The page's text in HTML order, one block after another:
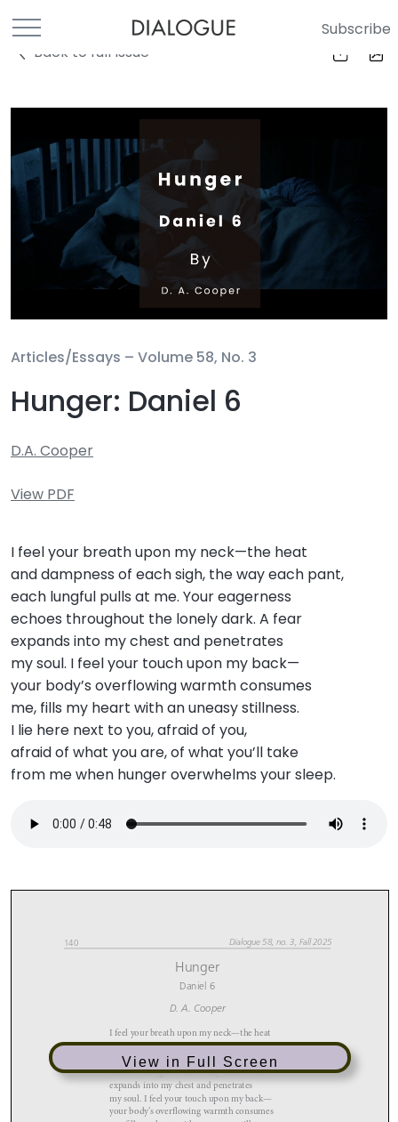
Subscribe
Back to full Issue
Articles/Essays – Volume 58, No. 3
Hunger: Daniel 6
D.A. Cooper
View PDF
I feel your breath upon my neck—the heat
and dampness of each sigh, the way each pant,
each lungful pulls at me. Your eagerness
echoes throughout the lonely dark. A fear
expands into my chest and penetrates
my soul. I feel your touch upon my back—
your body’s overflowing warmth consumes
me, fills my heart with an uneasy stillness.
I lie here next to you, afraid of you,
afraid of what you are, of what you’ll take
from me when hunger overwhelms your sleep.
View in Full Screen